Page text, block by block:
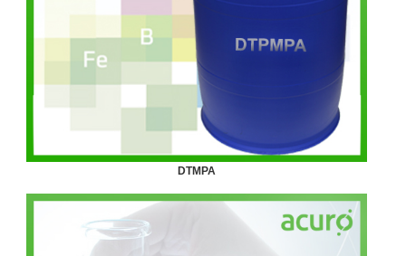
DTMPA